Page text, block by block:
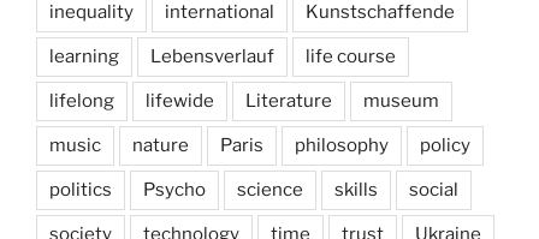
inequality international Kunstschaffende
learning Lebensverlauf life course
lifelong lifewide Literature museum
music nature Paris philosophy policy
politics Psycho science skills social
society technology time trust Ukraine